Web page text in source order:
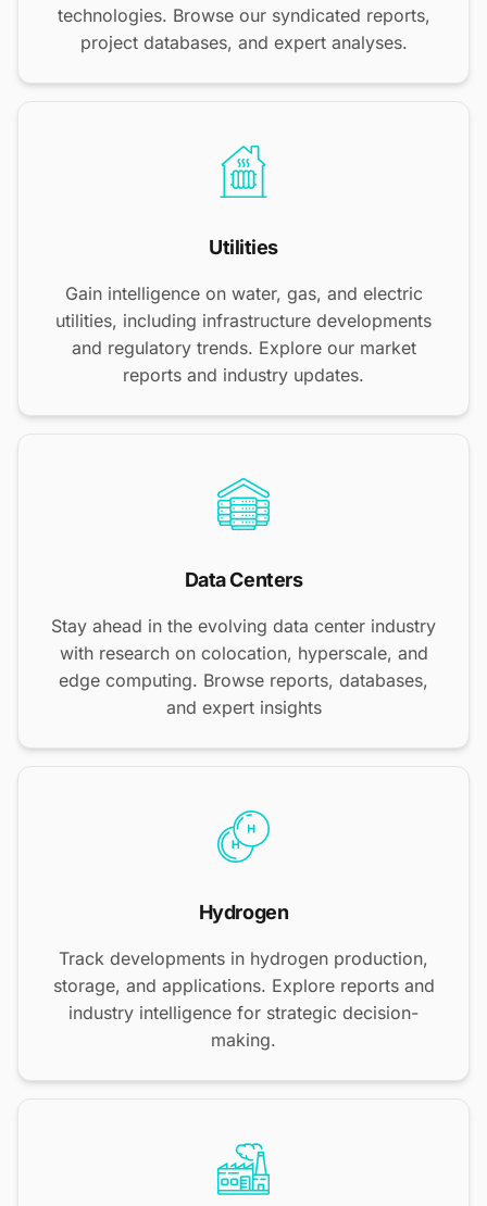
technologies. Browse our syndicated reports,
project databases, and expert analyses.
Utilities
Gain intelligence on water, gas, and electric
utilities, including infrastructure developments
and regulatory trends. Explore our market
reports and industry updates.
Data Centers
Stay ahead in the evolving data center industry
with research on colocation, hyperscale, and
edge computing. Browse reports, databases,
and expert insights
Hydrogen
Track developments in hydrogen production,
storage, and applications. Explore reports and
industry intelligence for strategic decision-
making.